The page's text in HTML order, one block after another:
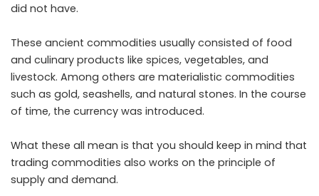
did not have.
These ancient commodities usually consisted of food
and culinary products like spices, vegetables, and
livestock. Among others are materialistic commodities
such as gold, seashells, and natural stones. In the course
of time, the currency was introduced.
What these all mean is that you should keep in mind that
trading commodities also works on the principle of
supply and demand.